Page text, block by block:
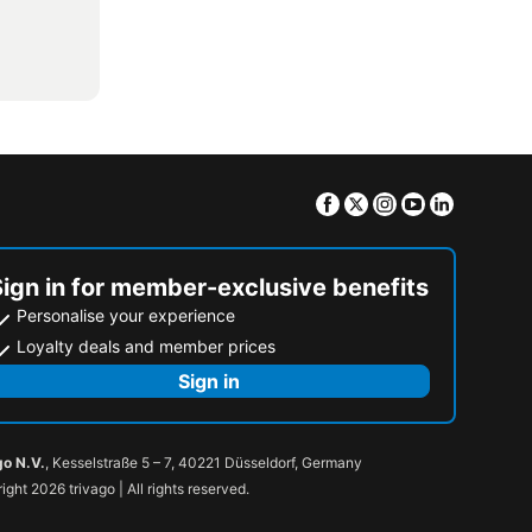
Facebook
TwitterInstagram
Youtube
in for member-exclusive benefits
Personalise your experience
Loyalty deals and member prices
Sign in
N.V., Kesselstraße 5 – 7, 40221 Düsseldorf, Germany
2026 trivago | All rights reserved.